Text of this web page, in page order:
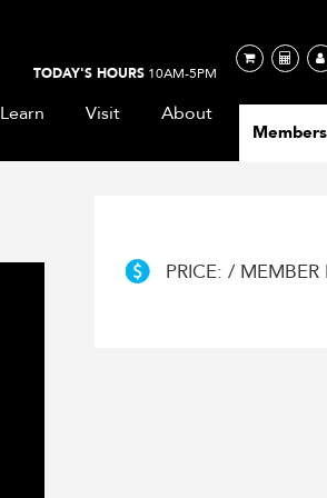
TODAY'S HOURS10AM-5PM
Learn Visit About
PRICE: / MEMBER